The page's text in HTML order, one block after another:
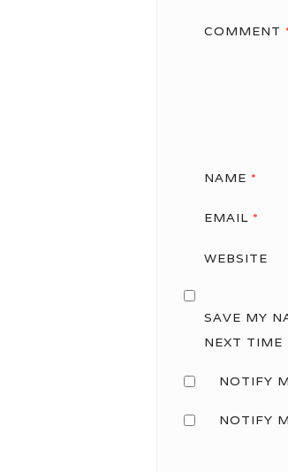
COMMENT
NAME *
EMAIL *
WEBSITE
SAVE MY
NEXT TIME
NOTIFY
NOTIFY